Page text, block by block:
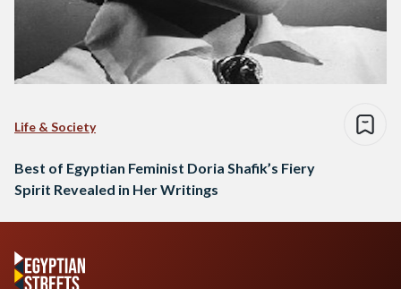
Life & Society
Best of Egyptian Feminist Doria Shafik’s Fiery
Spirit Revealed in Her Writings